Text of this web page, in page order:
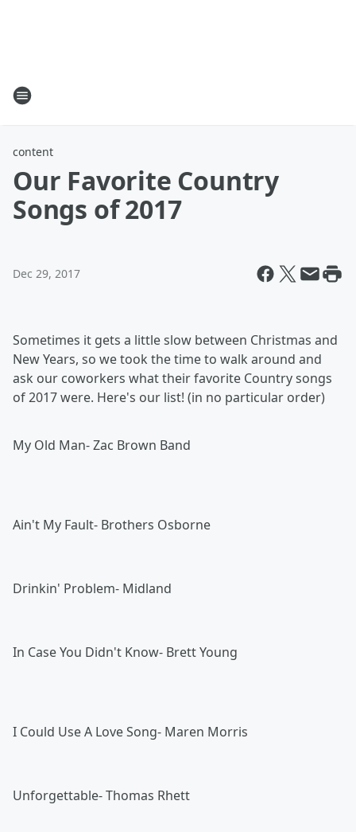
content
Our Favorite Country
Songs of 2017
Dec 29, 2017
Sometimes it gets a little slow between Christmas and
New Years, so we took the time to walk around and
ask our coworkers what their favorite Country songs
of 2017 were. Here's our list! (in no particular order)
My Old Man- Zac Brown Band
Ain't My Fault- Brothers Osborne
Drinkin' Problem- Midland
In Case You Didn't Know- Brett Young
I Could Use A Love Song- Maren Morris
Unforgettable- Thomas Rhett